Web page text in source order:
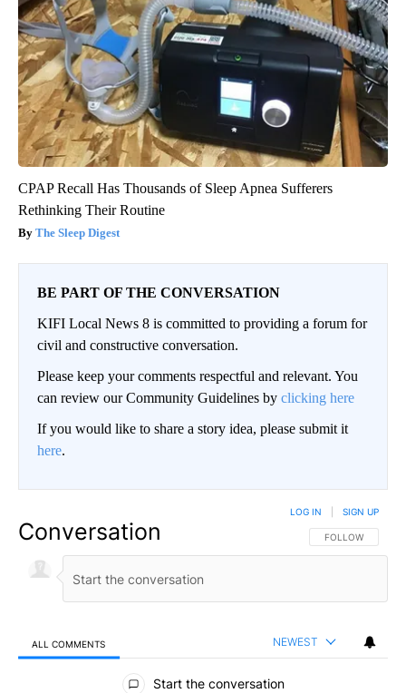
CPAP Recall Has Thousands of Sleep Apnea Sufferers
Rethinking Their Routine
The Sleep Digest
BE PART OF THE CONVERSATION
KIFI Local News 8 is committed to providing a forum for
civil and constructive conversation.
Please keep your comments respectful and relevant. You
can review our Community Guidelines by clicking here
If you would like to share a story idea, please submit it
here.
Conversation FOLLOW THIS
FOLLOW
LOG IN SIGN UP
ALL COMMENTS NEWEST
All Comments
Start the conversation